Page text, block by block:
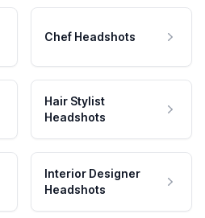
Chef Headshots
Hair Stylist
Headshots
Interior Designer
Headshots